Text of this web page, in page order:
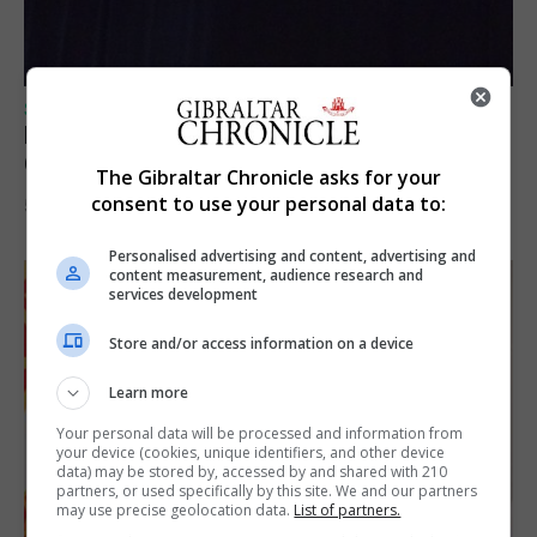
SPORTS
Lynx FC Futsal Set for UEFA Futsal
Champions League Challenge
5th August 2026
The Gibraltar Chronicle asks for your
consent to use your personal data to:
Personalised advertising and content, advertising and
content measurement, audience research and
services development
Store and/or access information on a device
Learn more
Your personal data will be processed and information from
your device (cookies, unique identifiers, and other device
data) may be stored by, accessed by and shared with 210
partners, or used specifically by this site. We and our partners
may use precise geolocation data. List of partners.